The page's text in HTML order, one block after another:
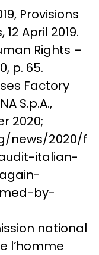
Provisions
April 2019.
Rights –
p. 65.
Factory
S.p.A.,
2020;
news/2020/f
italian-
by-
national
l’homme